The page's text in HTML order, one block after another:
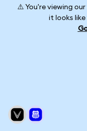
⚠️ You're viewing
it looks